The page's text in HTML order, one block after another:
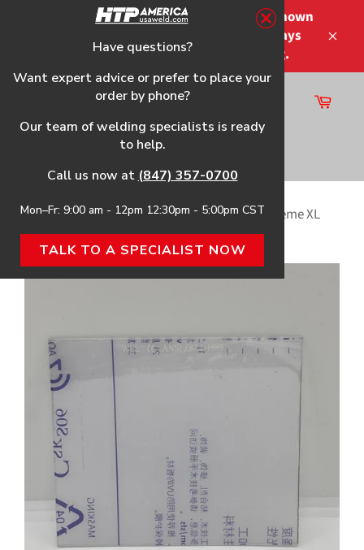
Please note that the shipping times shown
at checkout are not guaranteed-delays
may occur-no refunds on shipping.
Site
navigation
Cart
Home›Cover Plates for the HTP® Striker™ Supreme XL
Welding Helmet
Have questions?
Want expert advice or prefer to place your
order by phone?
Our team of welding specialists is ready
to help.
Call us now at (847) 357-0700
Mon–Fr: 9:00 am - 12pm 12:30pm - 5:00pm CST
TALK TO A SPECIALIST NOW